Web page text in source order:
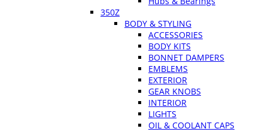
350Z
BODY & STYLING
ACCESSORIES
BODY KITS
BONNET DAMPERS
EMBLEMS
EXTERIOR
GEAR KNOBS
INTERIOR
LIGHTS
OIL & COOLANT CAPS